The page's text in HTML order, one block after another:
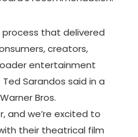
that delivered
creators,
entertainment
Sarandos said in a
Bros.
and we’re excited to
their theatrical film